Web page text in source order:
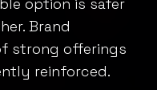
option is safer
Brand
strong offerings
reinforced.